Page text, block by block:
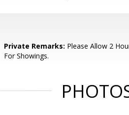
Private Remarks: Please Allow 2
For Showings.